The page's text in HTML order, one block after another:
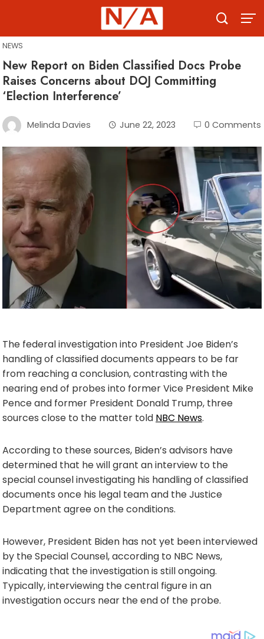
content
NEWS
New Report on Biden Classified Docs Probe
Raises Concerns about DOJ Committing
‘Election Interference’
Melinda Davies June 22, 2023 0 Comments
The federal investigation into President Joe Biden’s
handling of classified documents appears to be far
from reaching a conclusion, contrasting with the
nearing end of probes into former Vice President Mike
Pence and former President Donald Trump, three
sources close to the matter told NBC News.
According to these sources, Biden’s advisors have
determined that he will grant an interview to the
special counsel investigating his handling of classified
documents once his legal team and the Justice
Department agree on the conditions.
However, President Biden has not yet been interviewed
by the Special Counsel, according to NBC News,
indicating that the investigation is still ongoing.
Typically, interviewing the central figure in an
investigation occurs near the end of the probe.